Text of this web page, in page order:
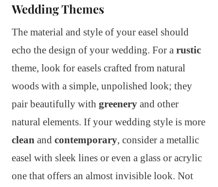
Wedding Themes
The material and style of your easel should
echo the design of your wedding. For a rustic
theme, look for easels crafted from natural
woods with a simple, unpolished look; they
pair beautifully with greenery and other
natural elements. If your wedding style is more
clean and contemporary, consider a metallic
easel with sleek lines or even a glass or acrylic
one that offers an almost invisible look. Not